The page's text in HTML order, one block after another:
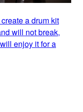
a drum kit
will not break,
enjoy it for a